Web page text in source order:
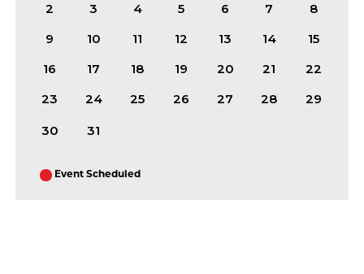
2 3 4 5 6 7
8
9
10 11 12 13 14
15
16
17 18 19 20 21
22
23
24 25 26 27 28 29
30 31
Event Scheduled